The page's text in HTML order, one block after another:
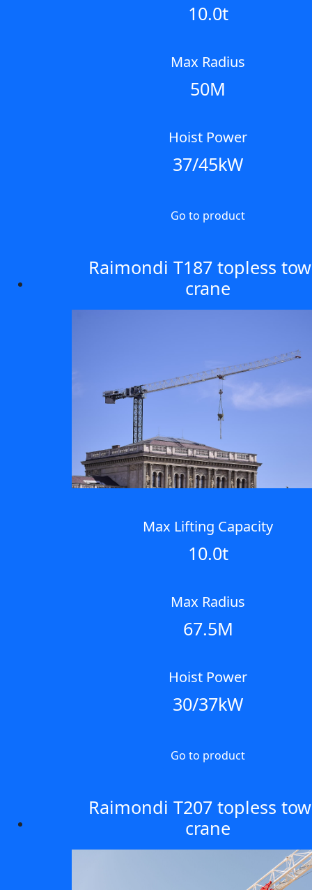
10.0t
Max Radius
50M
Hoist Power
37/45kW
Go to product
Raimondi T187 topless
crane
Max Lifting Capacity
10.0t
Max Radius
67.5M
Hoist Power
30/37kW
Go to product
Raimondi T207 topless
crane